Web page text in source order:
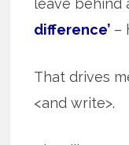
difference’ –
That drives
<and write>.